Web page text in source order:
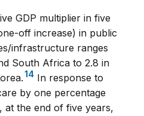
GDP multiplier in five
off increase) in public
infrastructure ranges
South Africa to 2.8 in
14 In response to
by one percentage
at the end of five years,